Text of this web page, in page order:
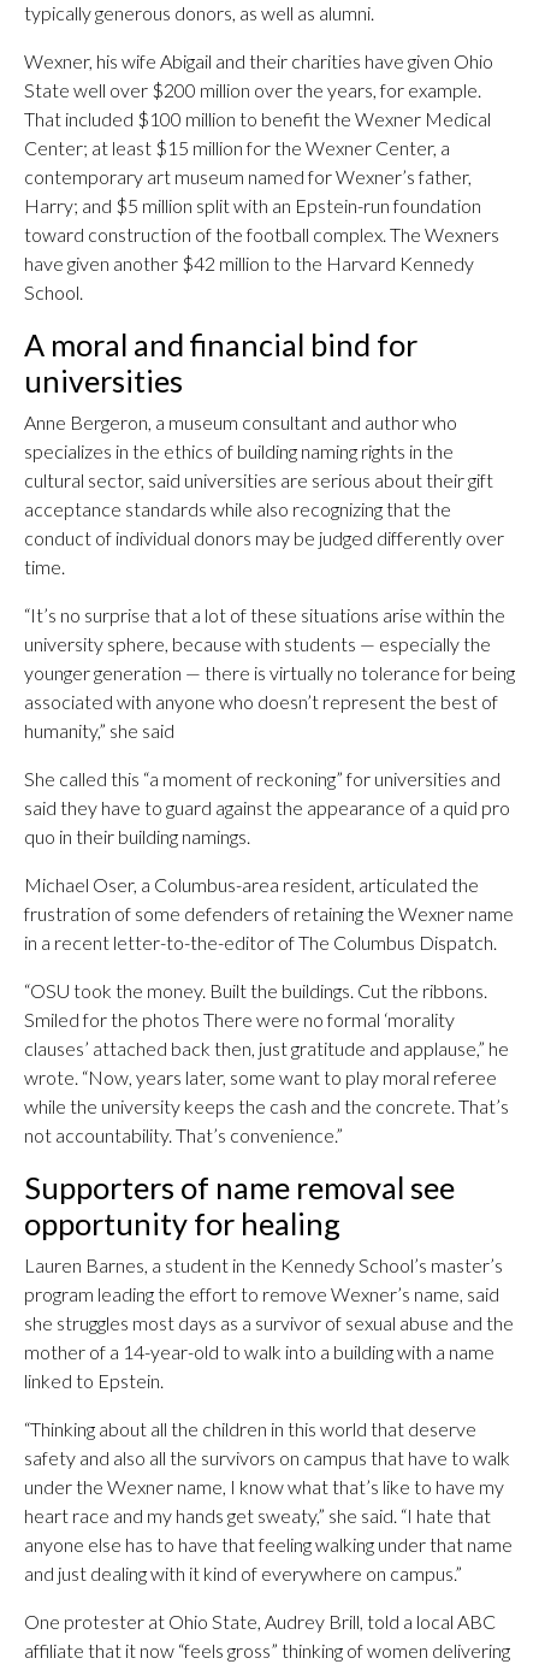
typically generous donors, as well as alumni.
Wexner, his wife Abigail and their charities have given Ohio
State well over $200 million over the years, for example.
That included $100 million to benefit the Wexner Medical
Center; at least $15 million for the Wexner Center, a
contemporary art museum named for Wexner’s father,
Harry; and $5 million split with an Epstein-run foundation
toward construction of the football complex. The Wexners
have given another $42 million to the Harvard Kennedy
School.
A moral and financial bind for
universities
Anne Bergeron, a museum consultant and author who
specializes in the ethics of building naming rights in the
cultural sector, said universities are serious about their gift
acceptance standards while also recognizing that the
conduct of individual donors may be judged differently over
time.
“It’s no surprise that a lot of these situations arise within the
university sphere, because with students — especially the
younger generation — there is virtually no tolerance for being
associated with anyone who doesn’t represent the best of
humanity,” she said
She called this “a moment of reckoning” for universities and
said they have to guard against the appearance of a quid pro
quo in their building namings.
Michael Oser, a Columbus-area resident, articulated the
frustration of some defenders of retaining the Wexner name
in a recent letter-to-the-editor of The Columbus Dispatch.
“OSU took the money. Built the buildings. Cut the ribbons.
Smiled for the photos There were no formal ‘morality
clauses’ attached back then, just gratitude and applause,” he
wrote. “Now, years later, some want to play moral referee
while the university keeps the cash and the concrete. That’s
not accountability. That’s convenience.”
Supporters of name removal see
opportunity for healing
Lauren Barnes, a student in the Kennedy School’s master’s
program leading the effort to remove Wexner’s name, said
she struggles most days as a survivor of sexual abuse and the
mother of a 14-year-old to walk into a building with a name
linked to Epstein.
“Thinking about all the children in this world that deserve
safety and also all the survivors on campus that have to walk
under the Wexner name, I know what that’s like to have my
heart race and my hands get sweaty,” she said. “I hate that
anyone else has to have that feeling walking under that name
and just dealing with it kind of everywhere on campus.”
One protester at Ohio State, Audrey Brill, told a local ABC
affiliate that it now “feels gross” thinking of women delivering